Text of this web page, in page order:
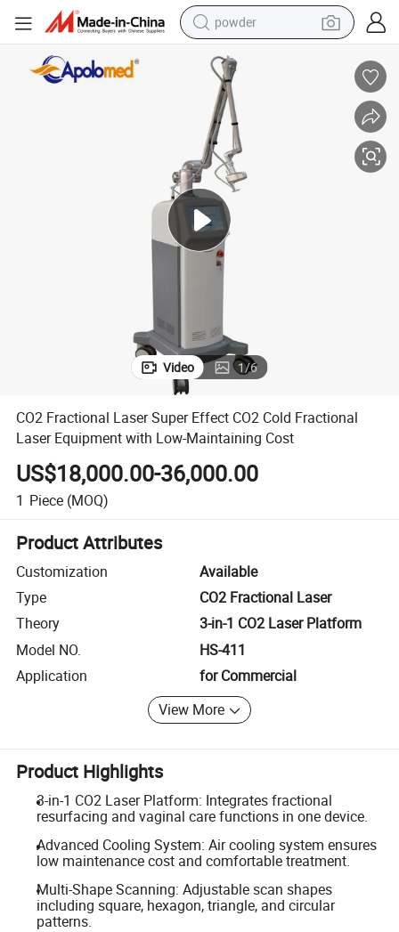
powder
earbud
perfume
sport shoe
shoulder bag
human hair wig
electric bike
running shoe
Low-Maintaining Cost
CO2 Fractional Laser Super Effect CO2 Cold Fractional Laser
Video 1/6
CO2 Fractional Laser Super Effect CO2 Cold Fractional
Laser Equipment with Low-Maintaining Cost
US$18,000.00-36,000.00
1 Piece (MOQ)
Product Attributes
Customization
Available
Type
CO2 Fractional Laser
Theory
3-in-1 CO2 Laser Platform
Model NO.
HS-411
Application
for Commercial
View More
Product Highlights
3-in-1 CO2 Laser Platform: Integrates fractional
resurfacing and vaginal care functions in one device.
Advanced Cooling System: Air cooling system ensures
low maintenance cost and comfortable treatment.
Multi-Shape Scanning: Adjustable scan shapes
including square, hexagon, triangle, and circular
patterns.